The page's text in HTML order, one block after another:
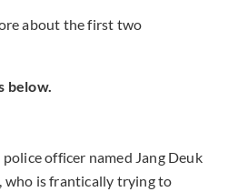
about the first two
below.
officer named Jang Deuk
who is frantically trying to